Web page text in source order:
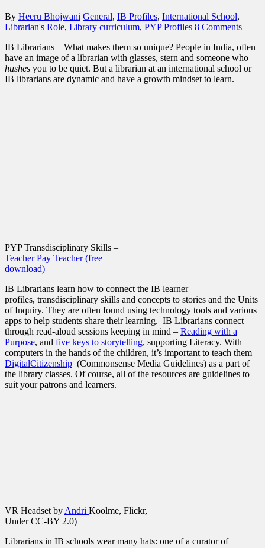
By Heeru Bhojwani General, IB Profiles, International School,
Librarian's Role, Library curriculum, PYP Profiles 8 Comments
IB Librarians – What makes them so unique? People in India, often
have an image of a librarian with glasses, stern and someone who
hushes you to be quiet. But a librarian at an international school or
IB librarians are dynamic and have a growth mindset to learn.
PYP Transdisciplinary Skills –
Teacher Pay Teacher (free
download)
IB Librarians learn how to connect the IB learner
profiles, transdisciplinary skills and concepts to stories and the Units
of Inquiry. They are often found using technology tools and various
apps to help students share their learning. IB Librarians connect
through read-aloud sessions keeping in mind – Reading with a
Purpose, and five keys to storytelling, supporting Literacy. With
computers in the hands of the children, it’s important to teach them
DigitalCitizenship (Commonsense Media Guidelines) as a part of
the library classes. Of course, all of the resources are guidelines to
suit your patrons and learners.
VR Headset byAndri Koolme, Flickr,
UnderCC-BY 2.0)
Librarians in IB schools wear many hats: one of a curator of